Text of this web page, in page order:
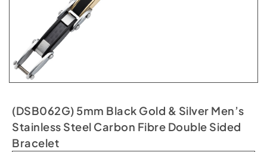
(DSB062G) 5mm Black Gold & Silver Men’s
Stainless Steel Carbon Fibre Double Sided
Bracelet